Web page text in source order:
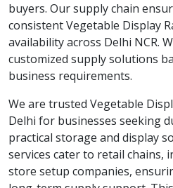
buyers. Our supply chain
consistent Vegetable Display
availability across Delhi NCR.
customized supply solutions
business requirements.
We are trusted Vegetable
Delhi for businesses seeking
practical storage and display
services cater to retail chains,
store setup companies,